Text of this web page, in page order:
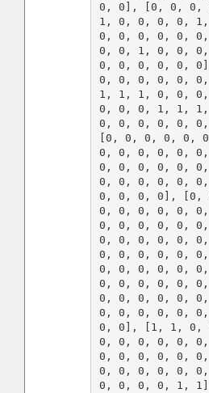
0, 0], [0, 0, 0,
1, 0, 0, 0, 0,
0, 0, 0, 0, 0,
0, 0, 1, 0, 0,
0, 0, 0, 0, 0,
0, 0, 0, 0, 0,
1, 1, 1, 0, 0,
0, 0, 0, 1, 1,
0, 0, 0, 0, 0,
[0, 0, 0, 0, 0,
0, 0, 0, 0, 0,
0, 0, 0, 0, 0,
0, 0, 0, 0, 0,
0, 0, 0, 0], [0,
0, 0, 0, 0, 0,
0, 0, 0, 0, 0,
0, 0, 0, 0, 0,
0, 0, 0, 0, 0,
0, 0, 0, 0, 0,
0, 0, 0, 0, 0,
0, 0, 0, 0, 0,
0, 0, 0, 0, 0,
0, 0], [1, 1, 0,
0, 0, 0, 0, 0,
0, 0, 0, 0, 0,
0, 0, 0, 0, 0,
0, 0, 0, 0, 1,